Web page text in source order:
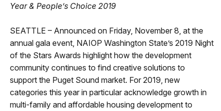
Year & People’s Choice 2019
SEATTLE – Announced on Friday, November 8, at the
annual gala event, NAIOP Washington State’s 2019 Night
of the Stars Awards highlight how the development
community continues to find creative solutions to
support the Puget Sound market. For 2019, new
categories this year in particular acknowledge growth in
multi-family and affordable housing development to